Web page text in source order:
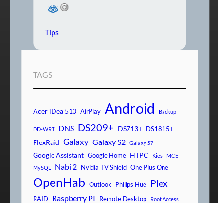
Tips
TAGS
Acer iDea 510 AirPlay Android Backup
DD-WRT DNS DS209+ DS713+ DS1815+
FlexRaid Galaxy Galaxy S2 Galaxy S7
Google Assistant Google Home HTPC Kies
MCE
MySQL
Nabi 2 Nvidia TV Shield One Plus One
OpenHab Outlook Philips Hue Plex
RAID Raspberry PI Remote Desktop Root Access